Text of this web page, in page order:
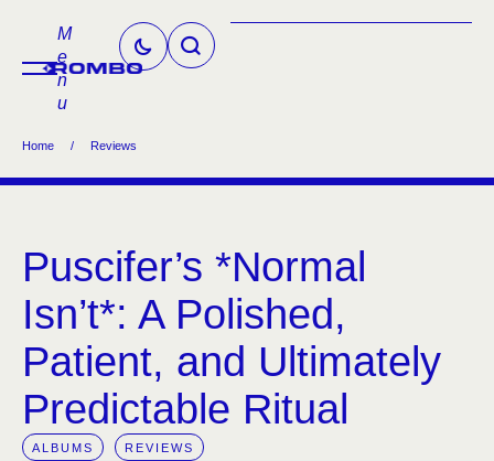
M
e
n
u
Home / Reviews
Puscifer’s *Normal
Isn’t*: A Polished,
Patient, and Ultimately
Predictable Ritual
ALBUMS REVIEWS